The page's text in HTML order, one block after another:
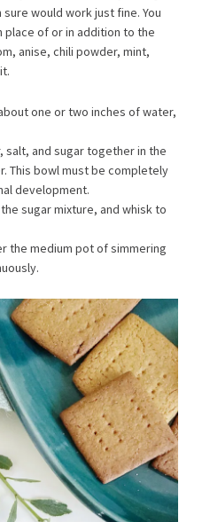
would work just fine. You
place of or in addition to the
anise, chili powder, mint,
one or two inches of water,
salt, and sugar together in the
This bowl must be completely
development.
sugar mixture, and whisk to
the medium pot of simmering